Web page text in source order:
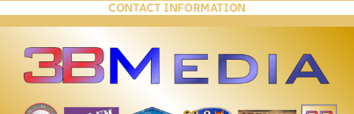
CONTACT INFORMATION